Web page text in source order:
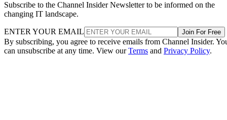
Subscribe to the Channel Insider Newsletter to be informed on the
changing IT landscape.
ENTER YOUR EMAIL Join For Free
By subscribing, you agree to receive emails from Channel Insider.
can unsubscribe at any time. View ourTerms and Privacy Policy.